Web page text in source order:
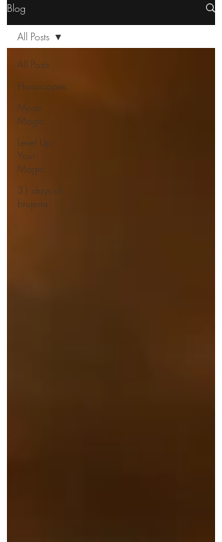
Blog
All Posts
Horoscopes
Moon
Magic
Level Up
Your
Magic
31 days of
brujeria
All Posts